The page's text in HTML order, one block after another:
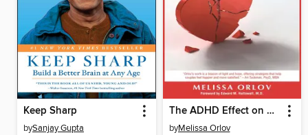
Keep Sharp
bySanjay Gupta
The ADHD Effect on Marriage
byMelissa Orlov